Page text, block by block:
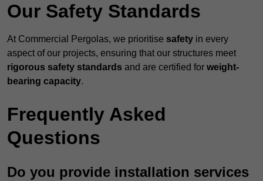
Our Safety Standards
At Commercial Pergolas, we prioritise safety in every
aspect of our projects, ensuring that our structures meet
rigorous safety standards and are certified for weight-
bearing capacity.
Frequently Asked
Questions
Do you provide installation services